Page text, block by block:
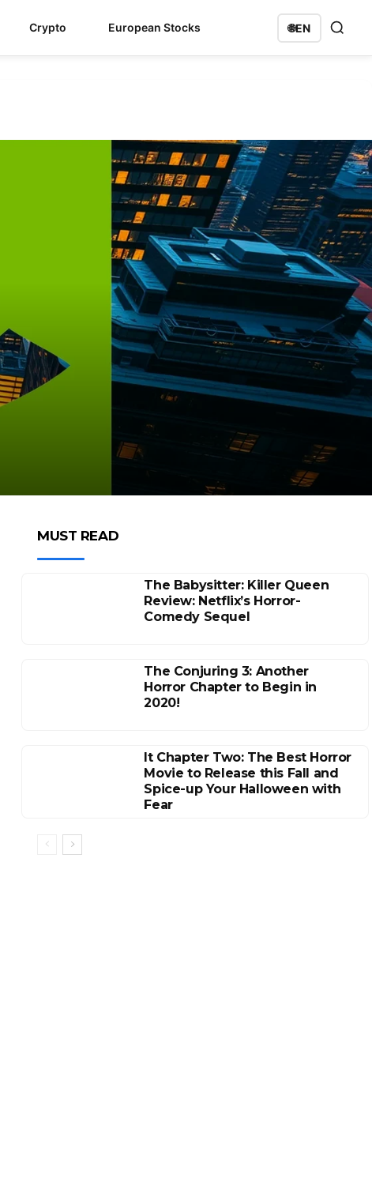
Crypto European Stocks 🌐EN
MUST READ
The Babysitter: Killer Queen
Review: Netflix’s Horror-
Comedy Sequel
The Conjuring 3: Another
Horror Chapter to Begin in
2020!
It Chapter Two: The Best Horror
Movie to Release this Fall and
Spice-up Your Halloween with
Fear